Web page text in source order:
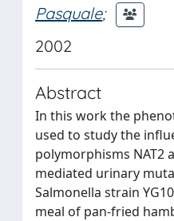
Pasquale;
2002
Abstract
In this work the
used to study the
polymorphisms NAT2
mediated urinary
Salmonella strain
meal of pan-fried